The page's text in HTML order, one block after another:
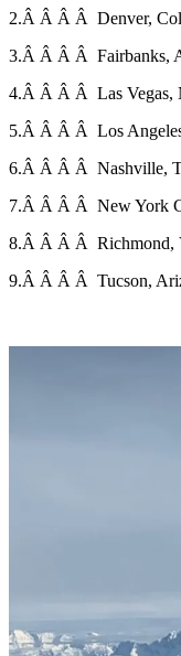
2.Â Â Â Â Denver,
3.Â Â Â Â Fairbanks,
4.Â Â Â Â Las Vegas,
5.Â Â Â Â Los
6.Â Â Â Â Nashville,
7.Â Â Â Â New York
8.Â Â Â Â Richmond,
9.Â Â Â Â Tucson,